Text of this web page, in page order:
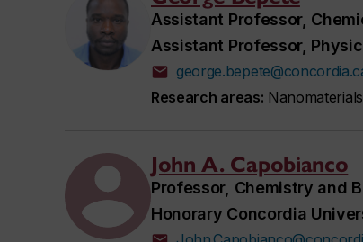
Assistant Professor,
Assistant Professor,
Research areas:
John A. Capobianco
Professor, Chemistry and
Honorary Concordia